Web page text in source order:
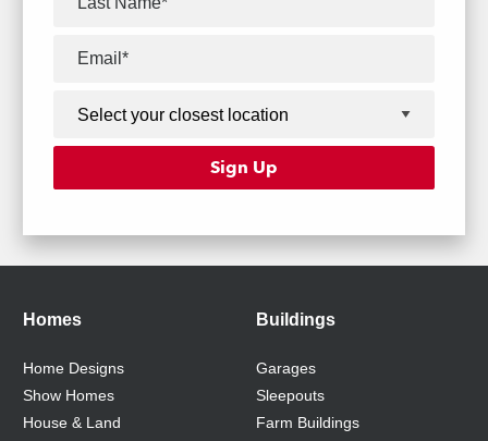
Homes
Home Designs
Show Homes
House & Land
Buildings
Garages
Sleepouts
Farm Buildings